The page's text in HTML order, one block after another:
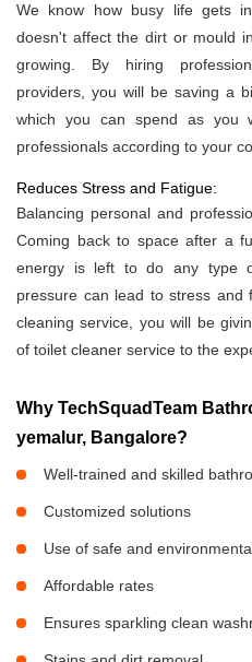
We know how busy life gets
doesn't affect the dirt or mould
growing. By hiring
providers, you will be saving a
which you can spend as you
professionals according to your
Reduces Stress and Fatigue:
Balancing personal and
Coming back to space after a
energy is left to do any type
pressure can lead to stress and
cleaning service, you will be
of toilet cleaner service to the
Why TechSquadTeam
yemalur, Bangalore?
Well-trained and skilled
Customized solutions
Use of safe and
Affordable rates
Ensures sparkling clean